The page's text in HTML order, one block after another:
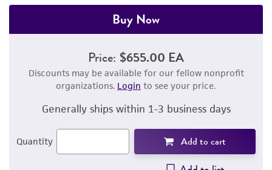
Buy Now
Price: $655.00 EA
Discounts may be available for our fellow nonprofit
organizations. Login to see your price.
Generally ships within 1-3 business days
Quantity Add to cart